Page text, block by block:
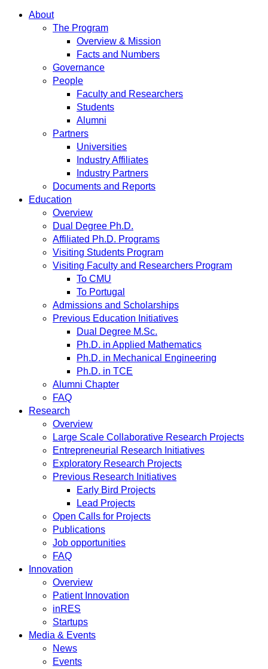
About
The Program
Overview & Mission
Facts and Numbers
Governance
People
Faculty and Researchers
Students
Alumni
Partners
Universities
Industry Affiliates
Industry Partners
Documents and Reports
Education
Overview
Dual Degree Ph.D.
Affiliated Ph.D. Programs
Visiting Students Program
Visiting Faculty and Researchers Program
To CMU
To Portugal
Admissions and Scholarships
Previous Education Initiatives
Dual Degree M.Sc.
Ph.D. in Applied Mathematics
Ph.D. in Mechanical Engineering
Ph.D. in TCE
Alumni Chapter
FAQ
Research
Overview
Large Scale Collaborative Research Projects
Entrepreneurial Research Initiatives
Exploratory Research Projects
Previous Research Initiatives
Early Bird Projects
Lead Projects
Open Calls for Projects
Publications
Job opportunities
FAQ
Innovation
Overview
Patient Innovation
inRES
Startups
Media & Events
News
Events